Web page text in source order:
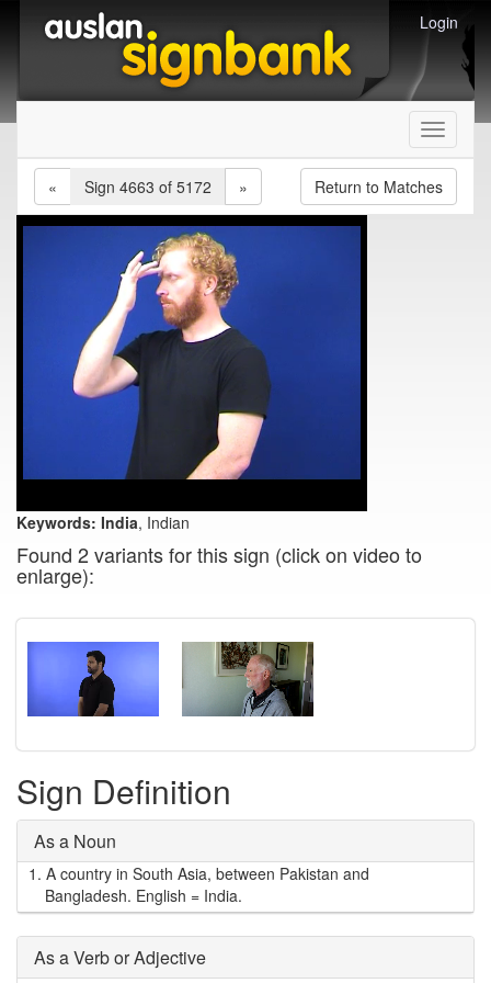
Login
Toggle
«
Sign 4663 of 5172 » Return to Matches
Keywords: India, Indian
Found 2 variants for this sign (click on video to
enlarge):
Sign Definition
As a Noun
1. A country in South Asia, between Pakistan and
Bangladesh. English = India.
As a Verb or Adjective